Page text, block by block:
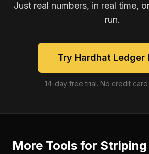
Just real numbers, in real time,
run.
Try Hardhat Ledger
14-day free trial. No credit
More Tools for Striping